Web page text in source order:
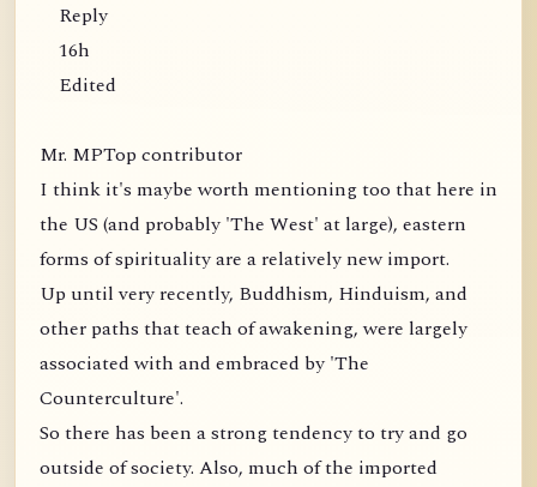
Reply
16h
Edited
Mr. MPTop contributor
I think it's maybe worth mentioning too that here in
the US (and probably 'The West' at large), eastern
forms of spirituality are a relatively new import.
Up until very recently, Buddhism, Hinduism, and
other paths that teach of awakening, were largely
associated with and embraced by 'The
Counterculture'.
So there has been a strong tendency to try and go
outside of society. Also, much of the imported